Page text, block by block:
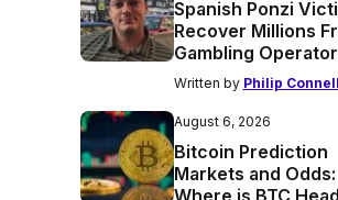
Spanish Ponzi
Recover Millions
Gambling
Written by Philip
August 6, 2026
Bitcoin Prediction
Markets and Odds:
Where is BTC